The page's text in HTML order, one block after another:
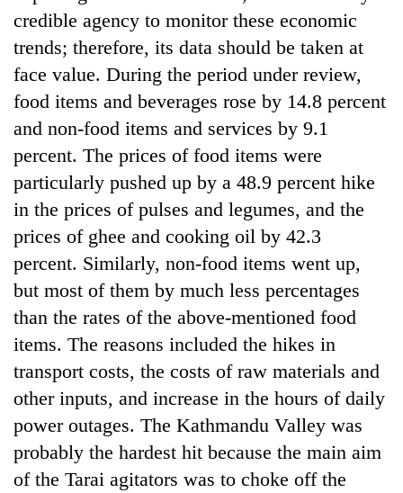
55
young
leaders
selected
for
2026
USYC
Nepal
credible agency to monitor these economic
trends; therefore, its data should be taken at
face value. During the period under review,
food items and beverages rose by 14.8 percent
and non-food items and services by 9.1
percent. The prices of food items were
particularly pushed up by a 48.9 percent hike
in the prices of pulses and legumes, and the
prices of ghee and cooking oil by 42.3
percent. Similarly, non-food items went up,
but most of them by much less percentages
than the rates of the above-mentioned food
items. The reasons included the hikes in
transport costs, the costs of raw materials and
other inputs, and increase in the hours of daily
power outages. The Kathmandu Valley was
probably the hardest hit because the main aim
of the Tarai agitators was to choke off the